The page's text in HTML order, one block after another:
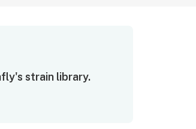
strain library.